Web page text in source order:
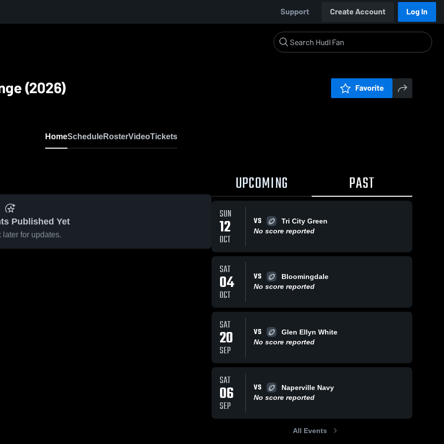
Support Create Account Log In
(2026) Favorite
HomeScheduleRosterVideoTickets
Published Yet
later for updates.
UPCOMING PAST
SUN
12
OCT
VS
Tri City Green
No score reported
SAT
04
OCT
VS
Bloomingdale
No score reported
SAT
20
SEP
VS
Glen Ellyn White
No score reported
SAT
06
SEP
VS
Naperville Navy
No score reported
All Events